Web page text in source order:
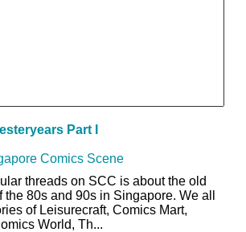
Part I
Comics Scene
threads on SCC is about the old
80s and 90s in Singapore. We all
of Leisurecraft, Comics Mart,
World, Th...